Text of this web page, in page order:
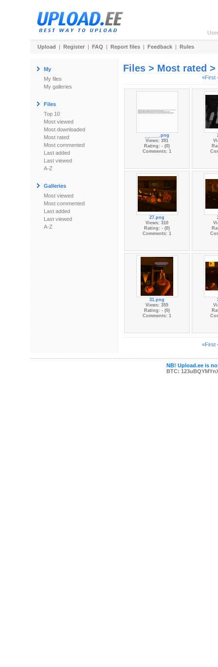
Upload | Register | FAQ | Report files | Feedback | Rules
My
My files
My galleries
Files
Top 10
Most viewed
Most downloaded
Most rated
Most commented
Last added
Last viewed
A-Z
Galleries
Most viewed
Most commented
Last added
Last viewed
A-Z
Files > Most rated >
«First
______.png
Views: 391
Rating: - (0)
Comments: 1
27.png
Views: 310
Rating: - (0)
Comments: 1
31.png
Views: 355
Rating: - (0)
Comments: 1
«First
NB! Upload.ee is
BTC: